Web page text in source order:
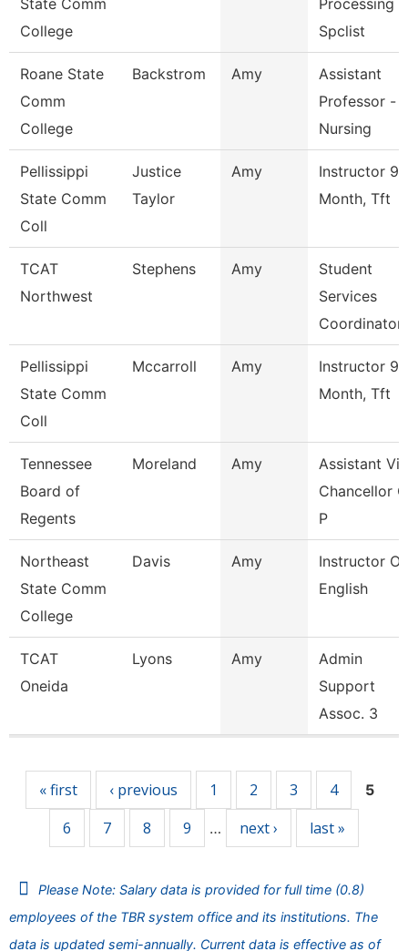
State Comm
College
Processing
Spclist
Roane State
Comm
College
Backstrom Amy
Assistant
Professor -
Nursing
Pellissippi
State Comm
Coll
Justice
Taylor
Amy
Instructor 9
Month, Tft
TCAT
Northwest
Stephens Amy
Student
Services
Coordinator
Pellissippi
State Comm
Coll
Mccarroll Amy
Instructor 9
Month, Tft
Tennessee
Board of
Regents
Moreland Amy
Assistant
Chancellor
P
Northeast
State Comm
College
Davis Amy
Instructor Of
English
TCAT
Oneida
Lyons Amy
Admin
Support
Assoc. 3
« first ‹ previous 1 2 3 4 5
6 7 8 9 … next › last »
Please Note: Salary data is provided for full time (0.8)
employees of the TBR system office and its institutions. The
data is updated semi-annually. Current data is effective as of